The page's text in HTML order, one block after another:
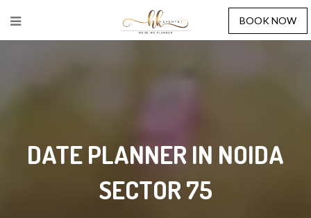
BOOK NOW
DATE PLANNER IN NOIDA
SECTOR 75